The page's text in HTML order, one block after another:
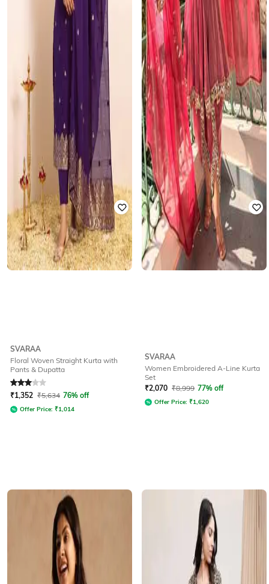
SVARAA
Floral Woven Straight Kurta with
Pants & Dupatta
Rated3out of 5
₹1,352 ₹5,634 76% off
Offer Price: ₹1,014
SVARAA
Women Embroidered A-Line Kurta
Set
₹2,070 ₹8,999 77% off
Offer Price: ₹1,620